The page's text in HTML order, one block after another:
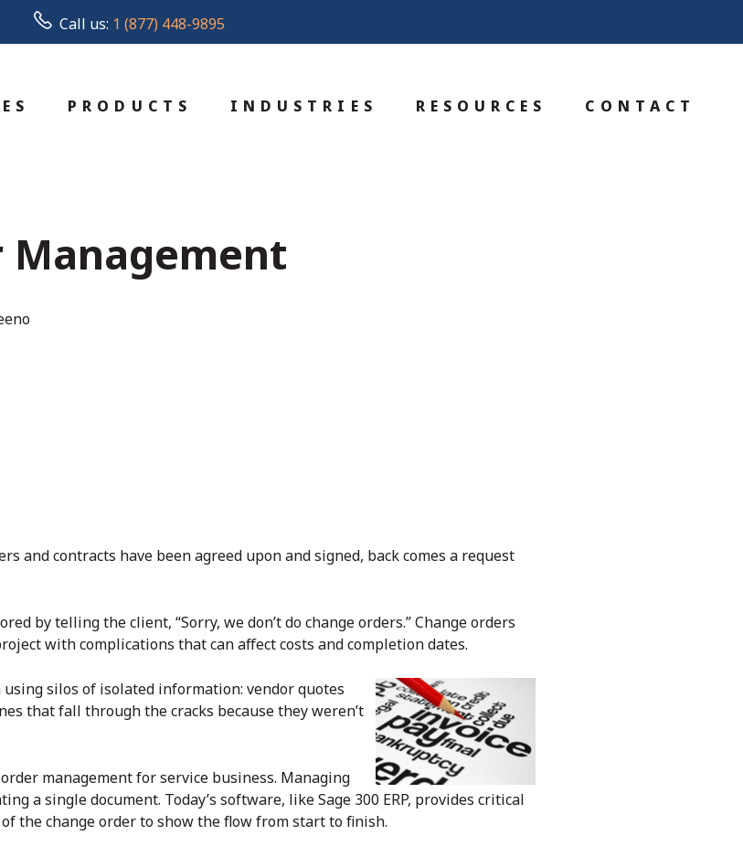
Call us: 1 (877) 448-9895
PRODUCTS INDUSTRIES RESOURCES CONTACT
Management
and contracts have been agreed upon and signed, back comes a request
by telling the client, “Sorry, we don’t do change orders.” Change orders
with complications that can affect costs and completion dates.
using silos of isolated information: vendor quotes
that fall through the cracks because they weren’t
management for service business. Managing
a single document. Today’s software, like Sage 300 ERP, provides critical
the change order to show the flow from start to finish.